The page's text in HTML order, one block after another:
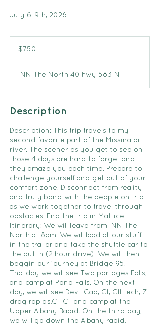
July 6-9th, 2026
Canadian
dollars$750
INN The North 40 hwy 583 N
Description
Description: This trip travels to my
second favorite part of the Missinaibi
river. The sceneries you get to see on
those 4 days are hard to forget and
they amaze you each time. Prepare to
challenge yourself and get out of your
comfort zone. Disconnect from reality
and truly bond with the people on trip
as we work together to travel through
obstacles. End the trip in Mattice.
Itinerary: We will leave from INN The
North at 8am. We will load all our stuff
in the trailer and take the shuttle car to
the put in (2 hour drive). We will then
beggin our journey at Bridge 95.
Thatday we will see Two portages Falls,
and camp at Pond Falls. On the next
day, we will see Devil Cap, CI, CII tech, Z
drag rapids,CI, CI, and camp at the
Upper Albany Rapid. On the third day,
we will go down the Albany rapid,